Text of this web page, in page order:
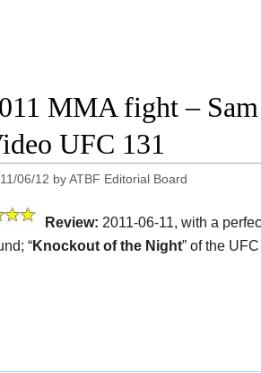
MMA fight –
UFC 131
06/12 byATBF Editorial Board
Review: 2011-06-11, with a
“Knockout of the Night” of the